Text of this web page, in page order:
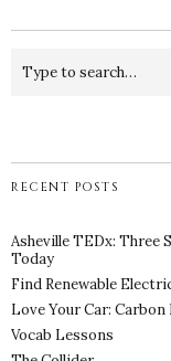
RECENT POSTS
Asheville TEDx: Three
Today
Find Renewable
Love Your Car:
Vocab Lessons